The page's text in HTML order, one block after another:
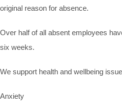
original reason for absence.
Over half of all absent employees
six weeks.
We support health and wellbeing
Anxiety